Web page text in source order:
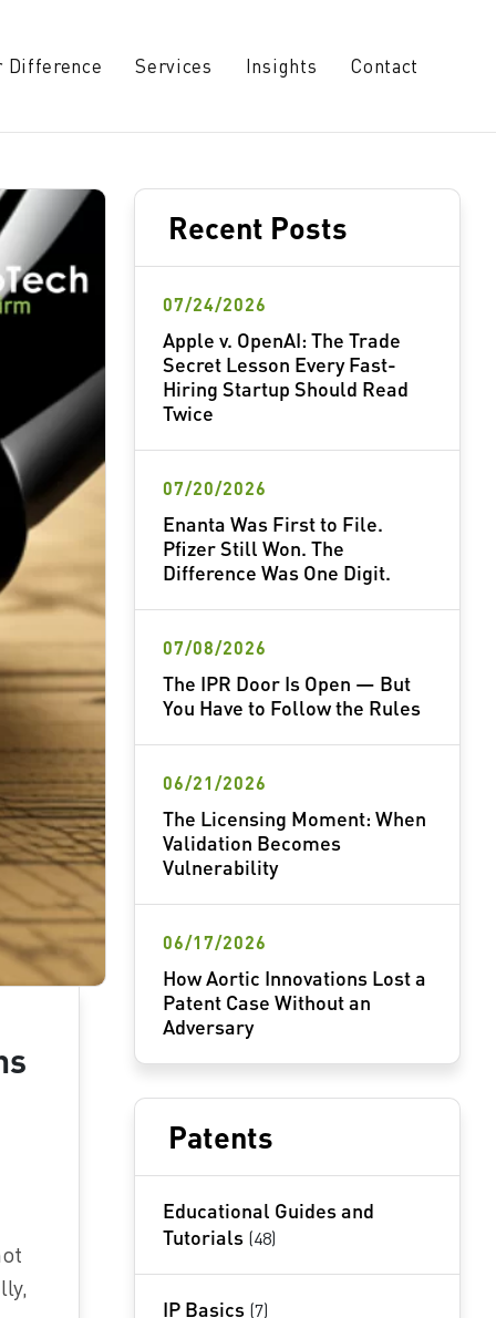
Difference Services Insights Contact
Recent Posts
Apple v. OpenAI: The Trade
Secret Lesson Every Fast-
Hiring Startup Should Read
Twice
07/24/2026
Enanta Was First to File.
Pfizer Still Won. The
Difference Was One Digit.
07/20/2026
The IPR Door Is Open — But
You Have to Follow the Rules
07/08/2026
The Licensing Moment: When
Validation Becomes
Vulnerability
06/21/2026
How Aortic Innovations Lost a
Patent Case Without an
Adversary
06/17/2026
Patents
Educational Guides and
Tutorials (48)
IP Basics (7)